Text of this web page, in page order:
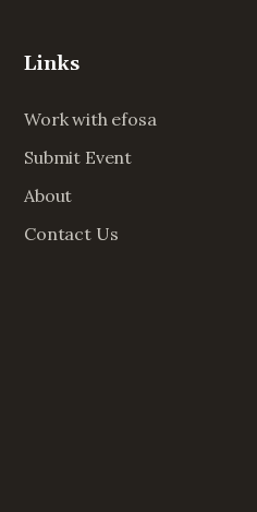
Links
Work with efosa
Submit Event
About
Contact Us